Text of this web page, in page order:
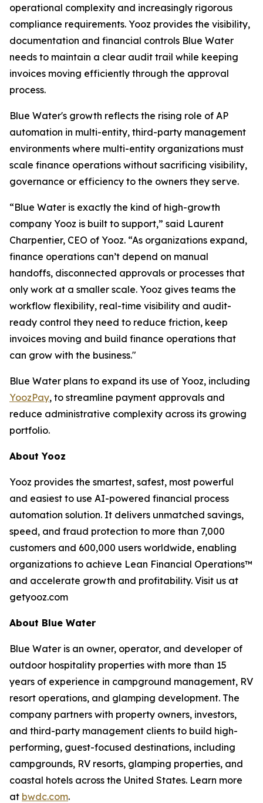
operational complexity and increasingly rigorous
compliance requirements. Yooz provides the visibility,
documentation and financial controls Blue Water
needs to maintain a clear audit trail while keeping
invoices moving efficiently through the approval
process.
Blue Water's growth reflects the rising role of AP
automation in multi-entity, third-party management
environments where multi-entity organizations must
scale finance operations without sacrificing visibility,
governance or efficiency to the owners they serve.
“Blue Water is exactly the kind of high-growth
company Yooz is built to support,” said Laurent
Charpentier, CEO of Yooz. “As organizations expand,
finance operations can’t depend on manual
handoffs, disconnected approvals or processes that
only work at a smaller scale. Yooz gives teams the
workflow flexibility, real-time visibility and audit-
ready control they need to reduce friction, keep
invoices moving and build finance operations that
can grow with the business."
Blue Water plans to expand its use of Yooz, including
YoozPay, to streamline payment approvals and
reduce administrative complexity across its growing
portfolio.
About Yooz
Yooz provides the smartest, safest, most powerful
and easiest to use AI-powered financial process
automation solution. It delivers unmatched savings,
speed, and fraud protection to more than 7,000
customers and 600,000 users worldwide, enabling
organizations to achieve Lean Financial Operations™
and accelerate growth and profitability. Visit us at
getyooz.com
About Blue Water
Blue Water is an owner, operator, and developer of
outdoor hospitality properties with more than 15
years of experience in campground management, RV
resort operations, and glamping development. The
company partners with property owners, investors,
and third-party management clients to build high-
performing, guest-focused destinations, including
campgrounds, RV resorts, glamping properties, and
coastal hotels across the United States. Learn more
at bwdc.com.